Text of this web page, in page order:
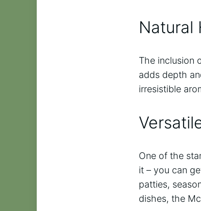
Natural
The inclusion
adds depth
irresistible
One of the
it – you can
patties,
dishes, the